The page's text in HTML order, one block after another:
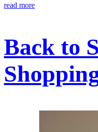
read more
Back to